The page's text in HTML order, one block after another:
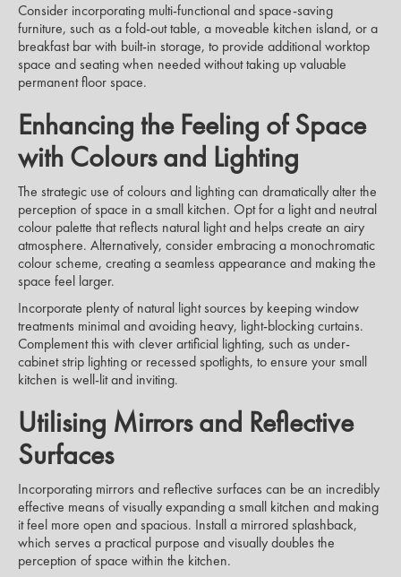
Consider incorporating multi-functional and space-saving
furniture, such as a fold-out table, a moveable kitchen island, or a
breakfast bar with built-in storage, to provide additional worktop
space and seating when needed without taking up valuable
permanent floor space.
Enhancing the Feeling of Space
with Colours and Lighting
The strategic use of colours and lighting can dramatically alter the
perception of space in a small kitchen. Opt for a light and neutral
colour palette that reflects natural light and helps create an airy
atmosphere. Alternatively, consider embracing a monochromatic
colour scheme, creating a seamless appearance and making the
space feel larger.
Incorporate plenty of natural light sources by keeping window
treatments minimal and avoiding heavy, light-blocking curtains.
Complement this with clever artificial lighting, such as under-
cabinet strip lighting or recessed spotlights, to ensure your small
kitchen is well-lit and inviting.
Utilising Mirrors and Reflective
Surfaces
Incorporating mirrors and reflective surfaces can be an incredibly
effective means of visually expanding a small kitchen and making
it feel more open and spacious. Install a mirrored splashback,
which serves a practical purpose and visually doubles the
perception of space within the kitchen.